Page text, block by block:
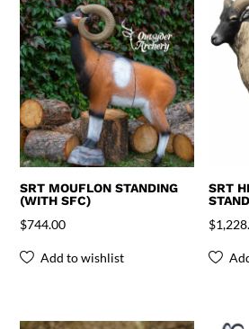
SRT MOUFLON STANDING
(WITH SFC)
$744.00
Add to wishlist
SRT
$